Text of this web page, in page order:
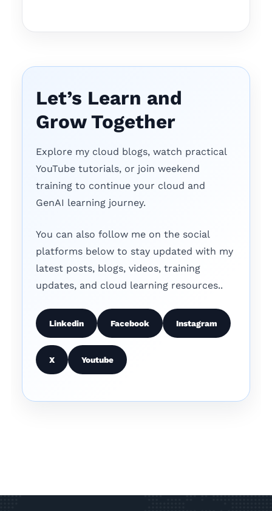
Let’s Learn and
Grow Together
Explore my cloud blogs, watch practical
YouTube tutorials, or join weekend
training to continue your cloud and
GenAI learning journey.
You can also follow me on the social
platforms below to stay updated with my
latest posts, blogs, videos, training
updates, and cloud learning resources..
Linkedin Facebook Instagram
X Youtube